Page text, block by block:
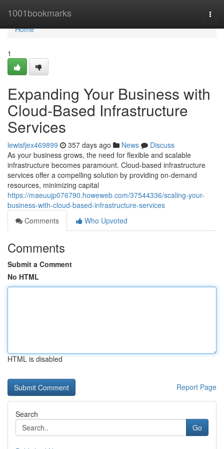
1001bookmarks
Home
Home
1
Expanding Your Business with
Cloud-Based Infrastructure
Services
lewisfjex469899 357 days ago News
Discuss
As your business grows, the need for flexible and scalable
infrastructure becomes paramount. Cloud-based infrastructure
services offer a compelling solution by providing on-demand
resources, minimizing capital
https://maeuujp076790.howeweb.com/37544336/scaling-your-
business-with-cloud-based-infrastructure-services
Comments
Who Upvoted
Comments
Submit a Comment
No HTML
HTML is disabled
Report Page
Search
Go